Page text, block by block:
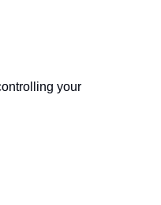
your